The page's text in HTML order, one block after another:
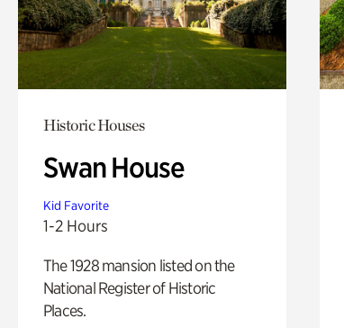
Historic Houses
Swan House
Kid Favorite
1-2 Hours
The 1928 mansion listed on the
National Register of Historic
Places.